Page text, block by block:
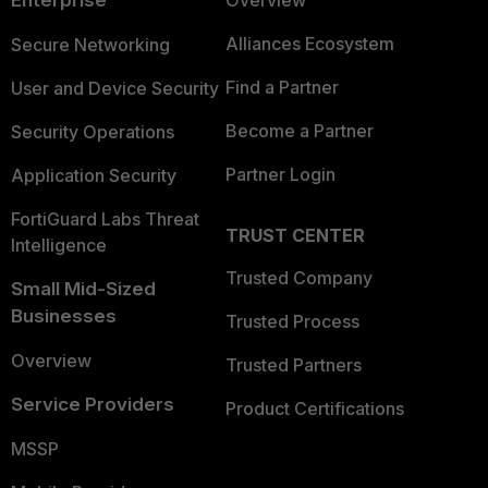
Secure Networking
User and Device Security
Security Operations
Application Security
FortiGuard Labs Threat
Intelligence
Small Mid-Sized
Businesses
Overview
Service Providers
MSSP
Alliances Ecosystem
Find a Partner
Become a Partner
Partner Login
TRUST CENTER
Trusted Company
Trusted Process
Trusted Partners
Product Certifications